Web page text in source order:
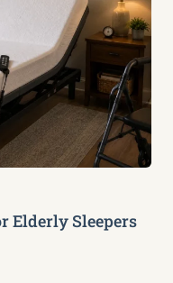
Elderly Sleepers